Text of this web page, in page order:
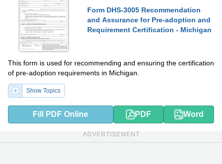
Form DHS-3005 Recommendation
and Assurance for Pre-adoption and
Requirement Certification - Michigan
This form is used for recommending and ensuring the certification
of pre-adoption requirements in Michigan.
Show Topics
Fill PDF Online PDF Word
ADVERTISEMENT